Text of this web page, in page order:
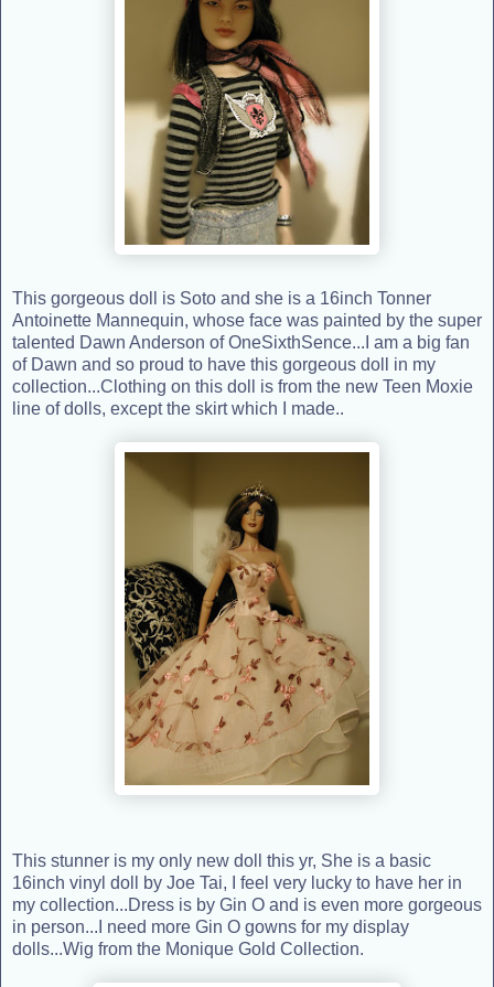
This gorgeous doll is Soto and she is a 16inch Tonner
Antoinette Mannequin, whose face was painted by the super
talented Dawn Anderson of OneSixthSence...I am a big fan
of Dawn and so proud to have this gorgeous doll in my
collection...Clothing on this doll is from the new Teen Moxie
line of dolls, except the skirt which I made..
This stunner is my only new doll this yr, She is a basic
16inch vinyl doll by Joe Tai, I feel very lucky to have her in
my collection...Dress is by Gin O and is even more gorgeous
in person...I need more Gin O gowns for my display
dolls...Wig from the Monique Gold Collection.